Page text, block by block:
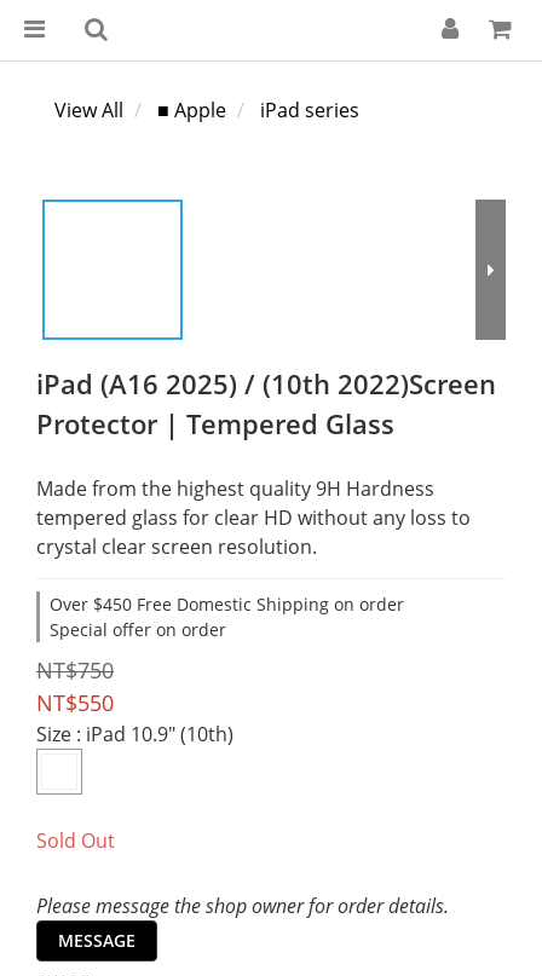
View All ■ Apple iPad series
iPad (A16 2025) / (10th 2022)Screen
Protector | Tempered Glass
Made from the highest quality 9H Hardness
tempered glass for clear HD without any loss to
crystal clear screen resolution.
Over $450 Free Domestic Shipping on order
Special offer on order
NT$750
NT$550
Size : iPad 10.9" (10th)
Sold Out
Please message the shop owner for order details.
MESSAGE